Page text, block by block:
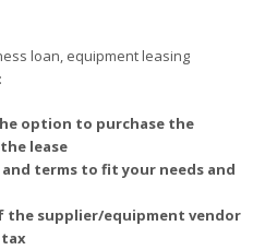
loan, equipment leasing
option to purchase the
lease
terms to fit your needs and
the supplier/equipment vendor